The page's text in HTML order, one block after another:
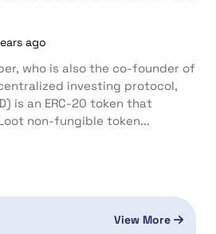
ago
who is also the co-founder of
investing protocol,
is an ERC-20 token that
non-fungible token...
View More